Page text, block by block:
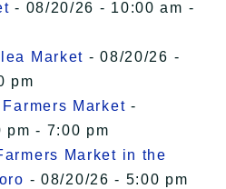
- 08/20/26 - 10:00 am -
Market - 08/20/26 -
pm
Market -
pm - 7:00 pm
Market in the
- 08/20/26 - 5:00 pm